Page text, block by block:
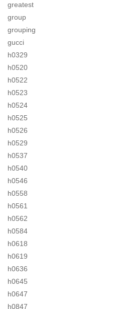
greatest
group
grouping
gucci
h0329
h0520
h0522
h0523
h0524
h0525
h0526
h0529
h0537
h0540
h0546
h0558
h0561
h0562
h0584
h0618
h0619
h0636
h0645
h0647
h0847